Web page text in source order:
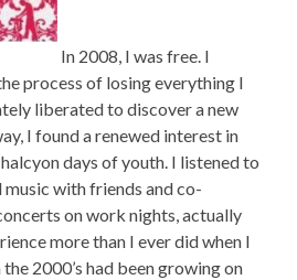
In 2008, I was free. I
process of losing everything I
liberated to discover a new
I found a renewed interest in
days of youth. I listened to
music with friends and co-
on work nights, actually
more than I ever did when I
2000’s had been growing on